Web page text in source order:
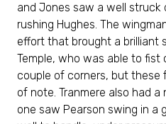
and Jones saw a well
rushing Hughes. The
effort that brought a brilliant
Temple, who was able to fist
couple of corners, but these
of note. Tranmere also had
one saw Pearson swing in a